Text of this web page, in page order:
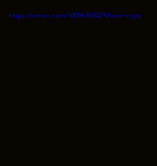
https://vimeo.com/1009630342?share=copy